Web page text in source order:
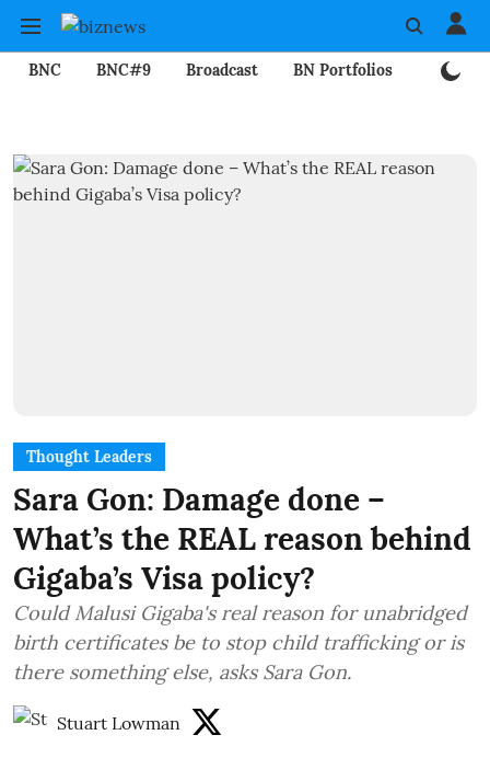
BNC BNC#9 Broadcast BN Portfolios
Thought Leaders
Sara Gon: Damage done –
What’s the REAL reason behind
Gigaba’s Visa policy?
Could Malusi Gigaba's real reason for unabridged
birth certificates be to stop child trafficking or is
there something else, asks Sara Gon.
Stuart Lowman